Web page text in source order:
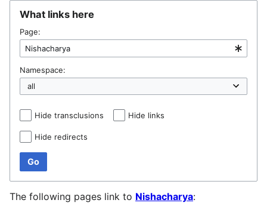
What links here
Page:
Namespace:
Hide transclusions Hide links
Hide redirects
Go
The following pages link to Nishacharya: